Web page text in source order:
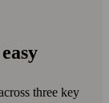
three key